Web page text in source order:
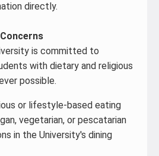
directly.
is committed to
with dietary and religious
possible.
or lifestyle-based eating
vegetarian, or pescatarian
in the University's dining